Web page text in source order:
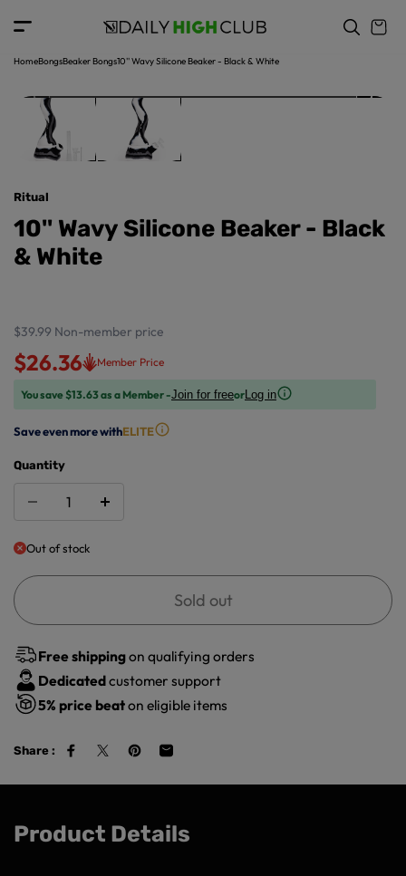
o
tHomeBongsBeaker Bongs10'' Wavy Silicone Beaker - Black & White
p
o
u
r
m
a
ti
o
Ritual
10'' Wavy Silicone Beaker - Black
& White
$39.99 Non-member price
$26.36 Member Price
You save $13.63 as a Member -Join for freeorLog in
Save even more withELITE
Quantity
Out of stock
Sold out
Free shippingon qualifying orders
Dedicatedcustomer support
5% price beaton eligible items
Share :
Product Details